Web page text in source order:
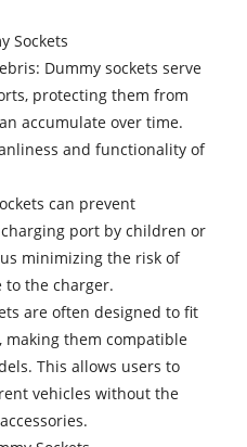
Sockets
Dummy sockets serve
protecting them from
accumulate over time.
and functionality of
can prevent
port by children or
minimizing the risk of
to the charger.
are often designed to fit
making them compatible
This allows users to
vehicles without the